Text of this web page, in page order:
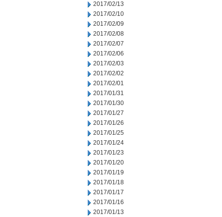
2017/02/13
2017/02/10
2017/02/09
2017/02/08
2017/02/07
2017/02/06
2017/02/03
2017/02/02
2017/02/01
2017/01/31
2017/01/30
2017/01/27
2017/01/26
2017/01/25
2017/01/24
2017/01/23
2017/01/20
2017/01/19
2017/01/18
2017/01/17
2017/01/16
2017/01/13